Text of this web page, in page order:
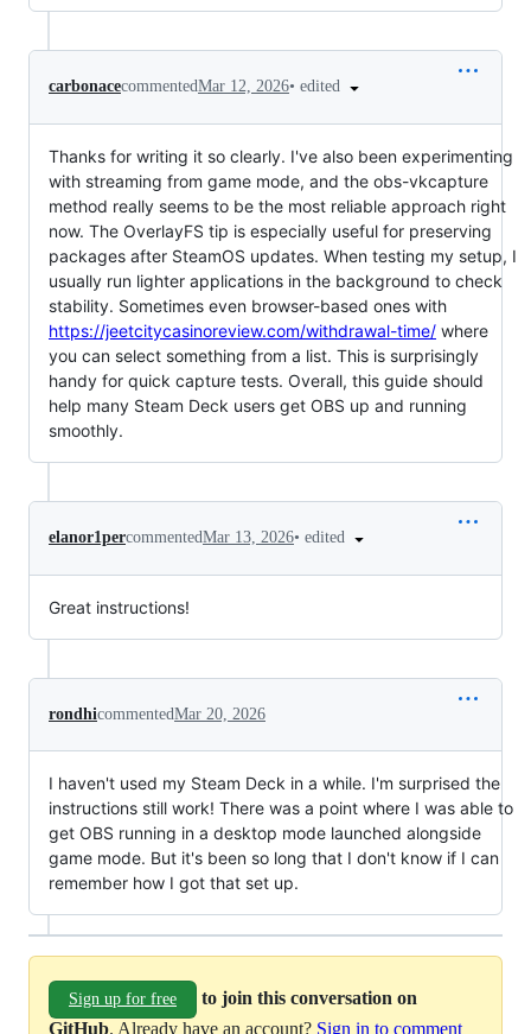
carbonacecommentedMar 12, 2026• edited
Thanks for writing it so clearly. I've also been experimenting
with streaming from game mode, and the obs-vkcapture
method really seems to be the most reliable approach right
now. The OverlayFS tip is especially useful for preserving
packages after SteamOS updates. When testing my setup, I
usually run lighter applications in the background to check
stability. Sometimes even browser-based ones with
https://jeetcitycasinoreview.com/withdrawal-time/ where
you can select something from a list. This is surprisingly
handy for quick capture tests. Overall, this guide should
help many Steam Deck users get OBS up and running
smoothly.
elanor1percommentedMar 13, 2026• edited
Great instructions!
rondhicommentedMar 20, 2026
I haven't used my Steam Deck in a while. I'm surprised the
instructions still work! There was a point where I was able to
get OBS running in a desktop mode launched alongside
game mode. But it's been so long that I don't know if I can
remember how I got that set up.
Sign up for free
to join this conversation on
GitHub. Already have an account? Sign in to comment